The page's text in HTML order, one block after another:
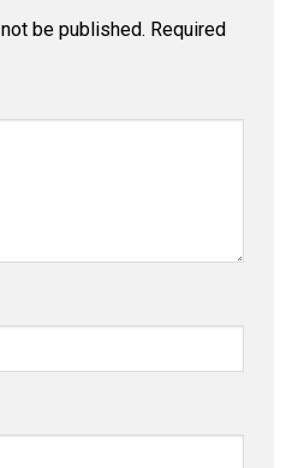
be published. Required